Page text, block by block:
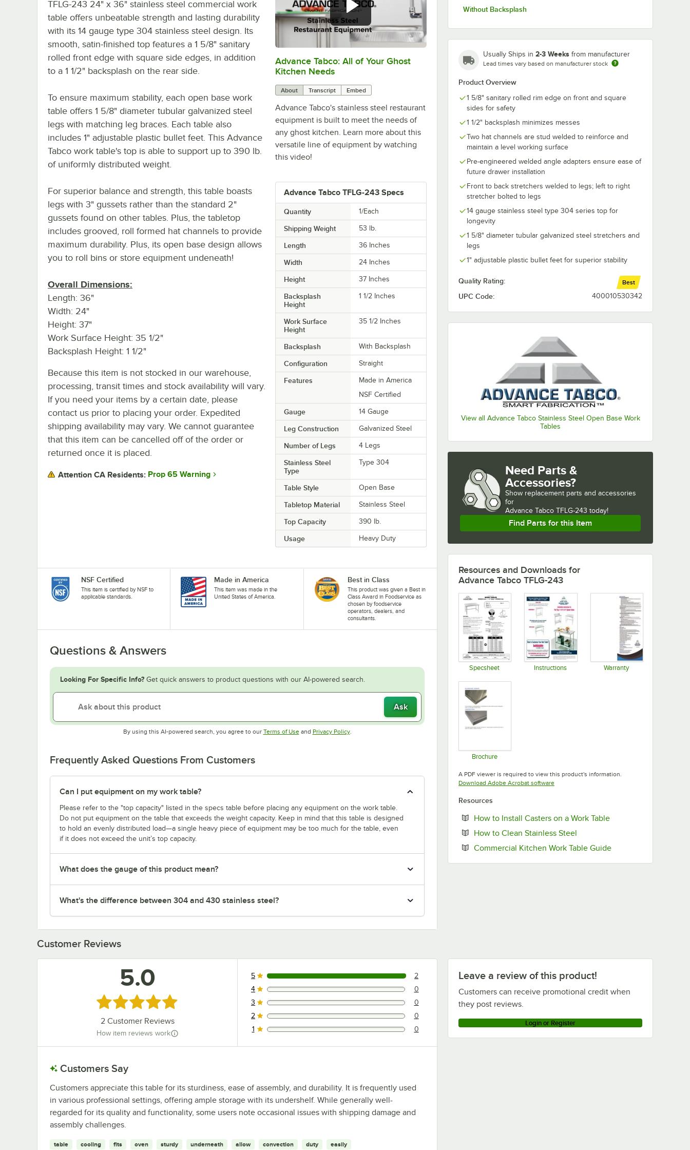
Without Backsplash
Usually Ships in 2-3 Weeks from manufacturer
Lead times vary based on manufacturer stock
Product Overview
1 5/8" sanitary rolled rim edge on front and square
sides for safety
1 1/2" backsplash minimizes messes
Two hat channels are stud welded to reinforce and
maintain a level working surface
Pre-engineered welded angle adapters ensure ease of
future drawer installation
Front to back stretchers welded to legs; left to right
stretcher bolted to legs
14 gauge stainless steel type 304 series top for
longevity
1 5/8" diameter tubular galvanized steel stretchers and
legs
1" adjustable plastic bullet feet for superior stability
Quality Rating: Best
UPC Code: 400010530342
View all Advance Tabco Stainless Steel Open Base Work
Tables
0:00/1:21
Advance Tabco: All of Your Ghost
Kitchen Needs
About Transcript Embed
Advance Tabco's stainless steel restaurant
equipment is built to meet the needs of
any ghost kitchen. Learn more about this
versatile line of equipment by watching
this video!
Advance Tabco TFLG-243 Specs
Quantity 1/Each
Shipping Weight 53 lb.
Length 36 Inches
Width 24 Inches
Height 37 Inches
Backsplash
Height
1 1/2 Inches
Work Surface
Height
35 1/2 Inches
Backsplash With Backsplash
Configuration Straight
Features
Made in America
NSF Certified
Gauge 14 Gauge
Leg Construction Galvanized Steel
Number of Legs 4 Legs
Stainless Steel
Type
Type 304
Table Style Open Base
Tabletop Material Stainless Steel
Top Capacity 390 lb.
Usage Heavy Duty
TFLG-243 24" x 36" stainless steel commercial work
table offers unbeatable strength and lasting durability
with its 14 gauge type 304 stainless steel design. Its
smooth, satin-finished top features a 1 5/8" sanitary
rolled front edge with square side edges, in addition
to a 1 1/2" backsplash on the rear side.
To ensure maximum stability, each open base work
table offers 1 5/8" diameter tubular galvanized steel
legs with matching leg braces. Each table also
includes 1" adjustable plastic bullet feet. This Advance
Tabco work table's top is able to support up to 390 lb.
of uniformly distributed weight.
For superior balance and strength, this table boasts
legs with 3" gussets rather than the standard 2"
gussets found on other tables. Plus, the tabletop
includes grooved, roll formed hat channels to provide
maximum durability. Plus, its open base design allows
you to roll bins or store equipment undeneath!
Overall Dimensions:
Length: 36"
Width: 24"
Height: 37"
Work Surface Height: 35 1/2"
Backsplash Height: 1 1/2"
Because this item is not stocked in our warehouse,
processing, transit times and stock availability will vary.
If you need your items by a certain date, please
contact us prior to placing your order. Expedited
shipping availability may vary. We cannot guarantee
that this item can be cancelled off of the order or
returned once it is placed.
Attention CA Residents: Prop 65 Warning
NSF Certified
This item is certified by NSF to
applicable standards.
Made in America
This item was made in the
United States of America.
Best in Class
This product was given a Best in
Class Award in Foodservice as
chosen by foodservice
operators, dealers, and
consultants.
Questions & Answers
Looking For Specific Info? Get quick answers to product questions with our AI-powered search.
Ask
By using this AI-powered search, you agree to our Terms of UseOpens in new tab
and Privacy PolicyOpens in new tab
.
Frequently Asked Questions From Customers
Can I put equipment on my work table?
Please refer to the "top capacity" listed in the specs table before placing any equipment on the work table.
Do not put equipment on the table that exceeds the weight capacity. Keep in mind that this table is designed
to hold an evenly distributed load—a single heavy piece of equipment may be too much for the table, even
if it does not exceed the unit’s top capacity.
What does the gauge of this product mean?
What's the difference between 304 and 430 stainless steel?
Need Parts &
Accessories?
Show replacement parts and accessories
for
Advance Tabco TFLG-243 today!
Find Parts for this Item
Resources and Downloads for
Advance Tabco TFLG-243
Specsheet Instructions Warranty
Brochure
A PDF viewer is required to view this product's information.
Download Adobe Acrobat softwareOpens in new tab
Resources
How to Install Casters on a Work TableOpens in new tab
How to Clean Stainless Steel
Commercial Kitchen Work Table GuideOpens in new tab
Customer Reviews
Leave a review of this product!
Customers can receive promotional credit when
they post reviews.
Login or Register
5.0
Rated 5 out of 5 stars
2Customer Reviews
How item reviews work
2 reviews rated this 5 out of 5 stars.
5 2
0 reviews rated this 4 out of 5 stars.
4 0
0 reviews rated this 3 out of 5 stars.
3 0
0 reviews rated this 2 out of 5 stars.
2 0
0 reviews rated this 1 out of 5 stars.
1 0
Customers Say
Customers appreciate this table for its sturdiness, ease of assembly, and durability. It is frequently used
in various professional settings, offering ample storage with its undershelf. While generally well-
regarded for its quality and functionality, some users note occasional issues with shipping damage and
assembly challenges.
table cooling fits oven sturdy underneath allow convection duty easily